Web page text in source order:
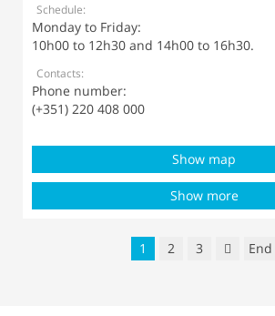
Schedule:
Monday to Friday:
10h00 to 12h30 and 14h00 to 16h30.
Contacts:
Phone number:
(+351) 220 408 000
Show map
Show more
1 2 3 End